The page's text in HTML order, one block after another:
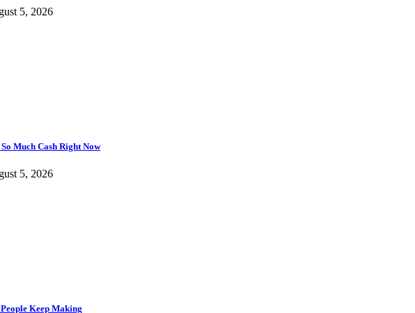
5, 2026
Much Cash Right Now
5, 2026
Keep Making